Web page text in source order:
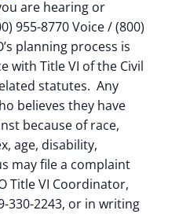
are hearing or
955-8770 Voice / (800)
planning process is
with Title VI of the Civil
statutes. Any
believes they have
because of race,
age, disability,
may file a complaint
Title VI Coordinator,
330-2243, or in writing